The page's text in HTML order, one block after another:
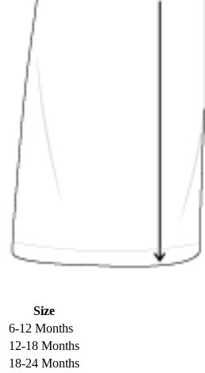
Size
6-12 Months
12-18 Months
18-24 Months